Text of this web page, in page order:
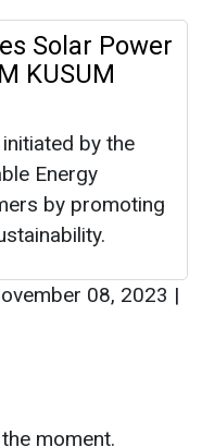
Solar Power
KUSUM
by the
Energy
by promoting
08, 2023 |
moment.